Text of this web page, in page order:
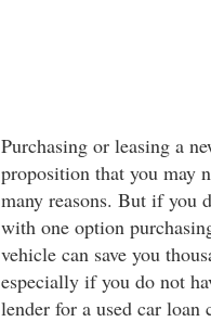
Purchasing or leasing a
proposition that you may
many reasons. But if you
with one option
vehicle can save you
especially if you do not
lender for a used car loan